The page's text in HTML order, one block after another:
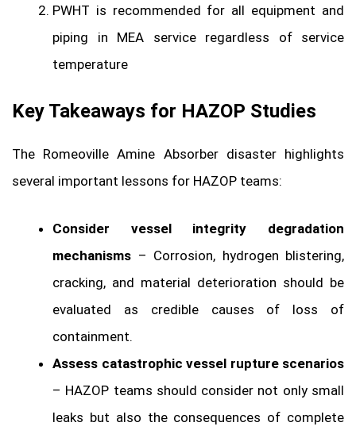
PWHT is recommended for all equipment and
piping in MEA service regardless of service
temperature
Key Takeaways for HAZOP Studies
The Romeoville Amine Absorber disaster highlights
several important lessons for HAZOP teams:
Consider vessel integrity degradation
mechanisms – Corrosion, hydrogen blistering,
cracking, and material deterioration should be
evaluated as credible causes of loss of
containment.
Assess catastrophic vessel rupture scenarios
– HAZOP teams should consider not only small
leaks but also the consequences of complete